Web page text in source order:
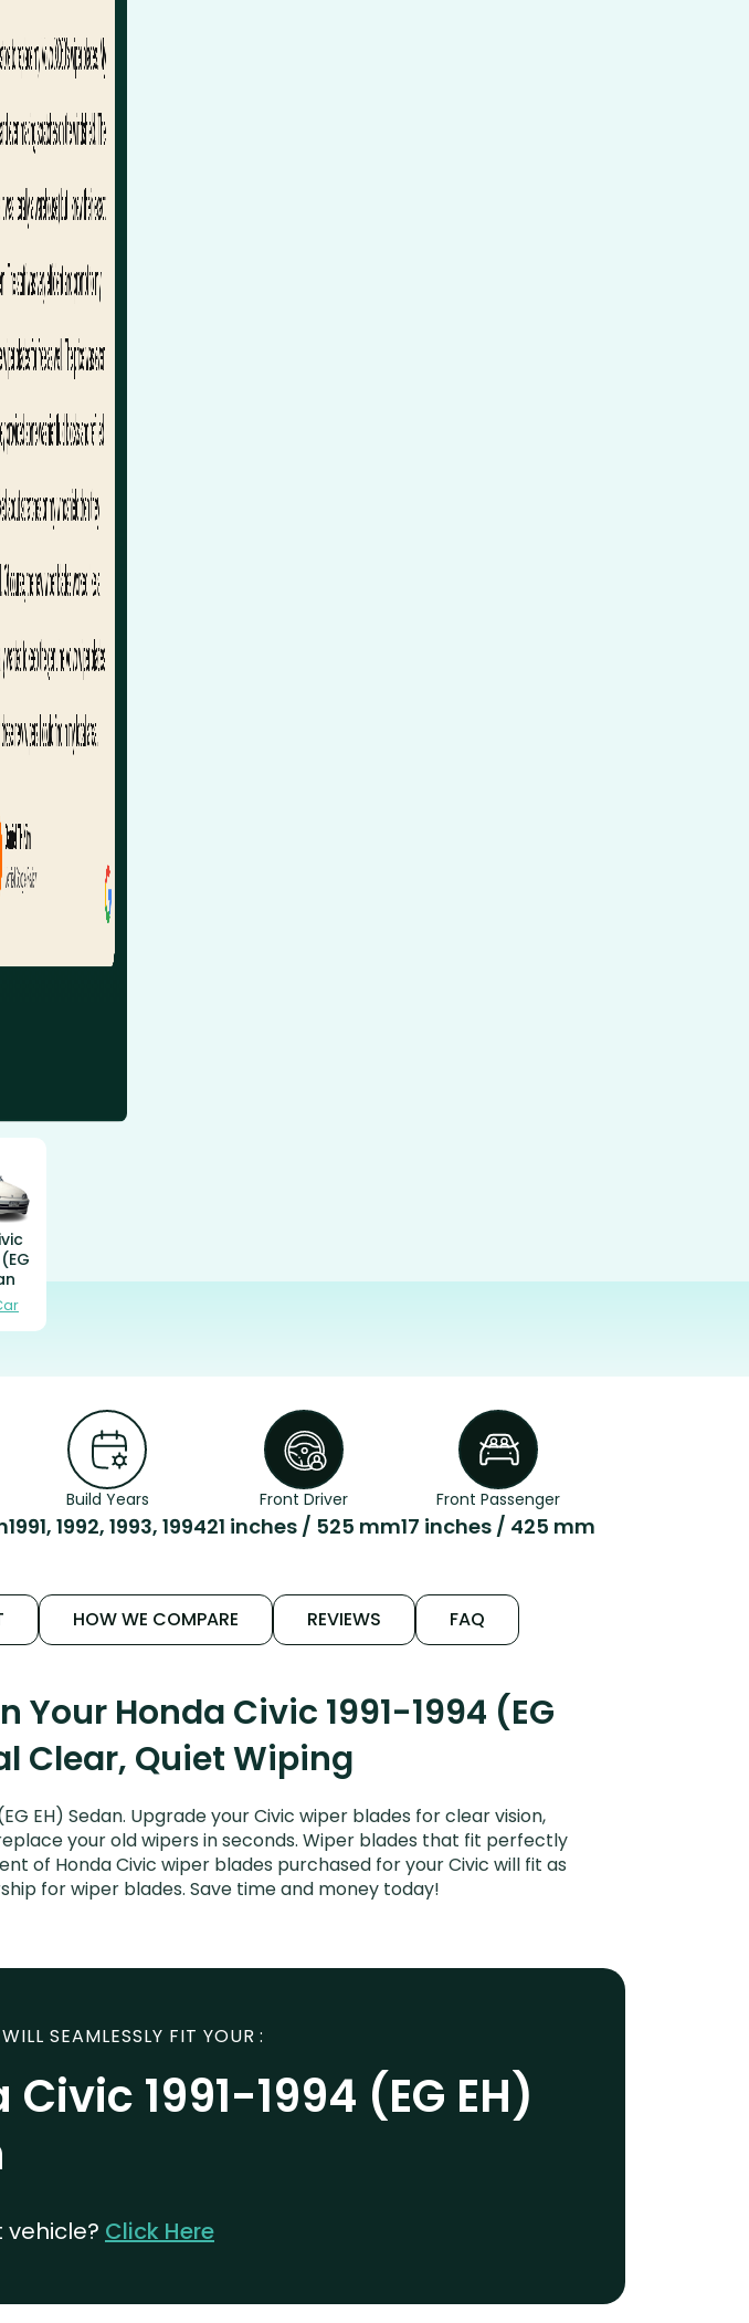
Build Years
1991, 1992, 1993, 1994
Front Driver
21 inches / 525 mm
Front Passenger
17 inches / 425 mm
HOW WE COMPARE REVIEWS FAQ
Honda Civic 1991-1994 (EG
Clear, Quiet Wiping
EH) Sedan. Upgrade your Civic wiper blades for clear vision,
your old wipers in seconds. Wiper blades that fit perfectly
of Honda Civic wiper blades purchased for your Civic will fit as
for wiper blades. Save time and money today!
SEAMLESSLY FIT YOUR :
1991-1994 (EG EH)
Click Here